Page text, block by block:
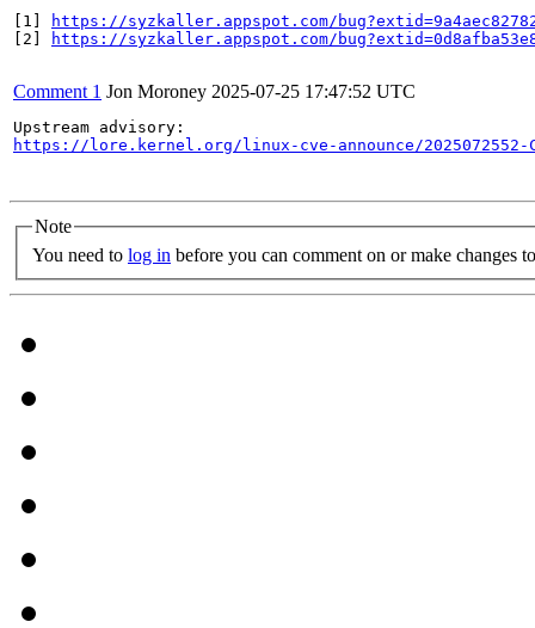
[1]
https://syzkaller.appspot.com/
[2]
https://syzkaller.appspot.com/
Comment 1 Jon Moroney 2025-07-25 17:47:52 UTC
https://lore.kernel.org/linux-cve-announce/2025072552-
Note
You need to log in before you can comment on or make changes